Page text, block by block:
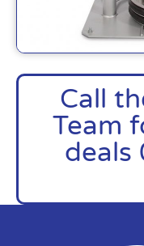
Call
Team
deals